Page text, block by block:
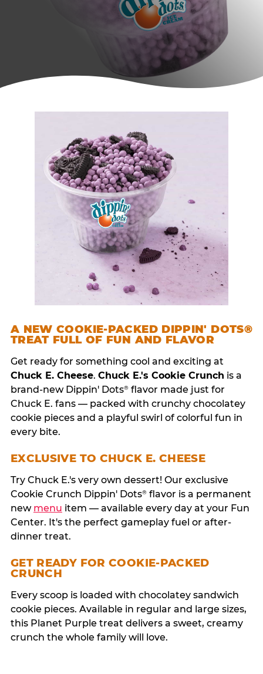
A NEW COOKIE-PACKED DIPPIN' DOTS®
TREAT FULL OF FUN AND FLAVOR
Get ready for something cool and exciting at
Chuck E. Cheese. Chuck E.'s Cookie Crunch is a
brand-new Dippin' Dots®flavor made just for
Chuck E. fans — packed with crunchy chocolatey
cookie pieces and a playful swirl of colorful fun in
every bite.
EXCLUSIVE TO CHUCK E. CHEESE
Try Chuck E.'s very own dessert! Our exclusive
Cookie Crunch Dippin' Dots®flavor is a permanent
new menu item — available every day at your Fun
Center. It's the perfect gameplay fuel or after-
dinner treat.
GET READY FOR COOKIE-PACKED
CRUNCH
Every scoop is loaded with chocolatey sandwich
cookie pieces. Available in regular and large sizes,
this Planet Purple treat delivers a sweet, creamy
crunch the whole family will love.